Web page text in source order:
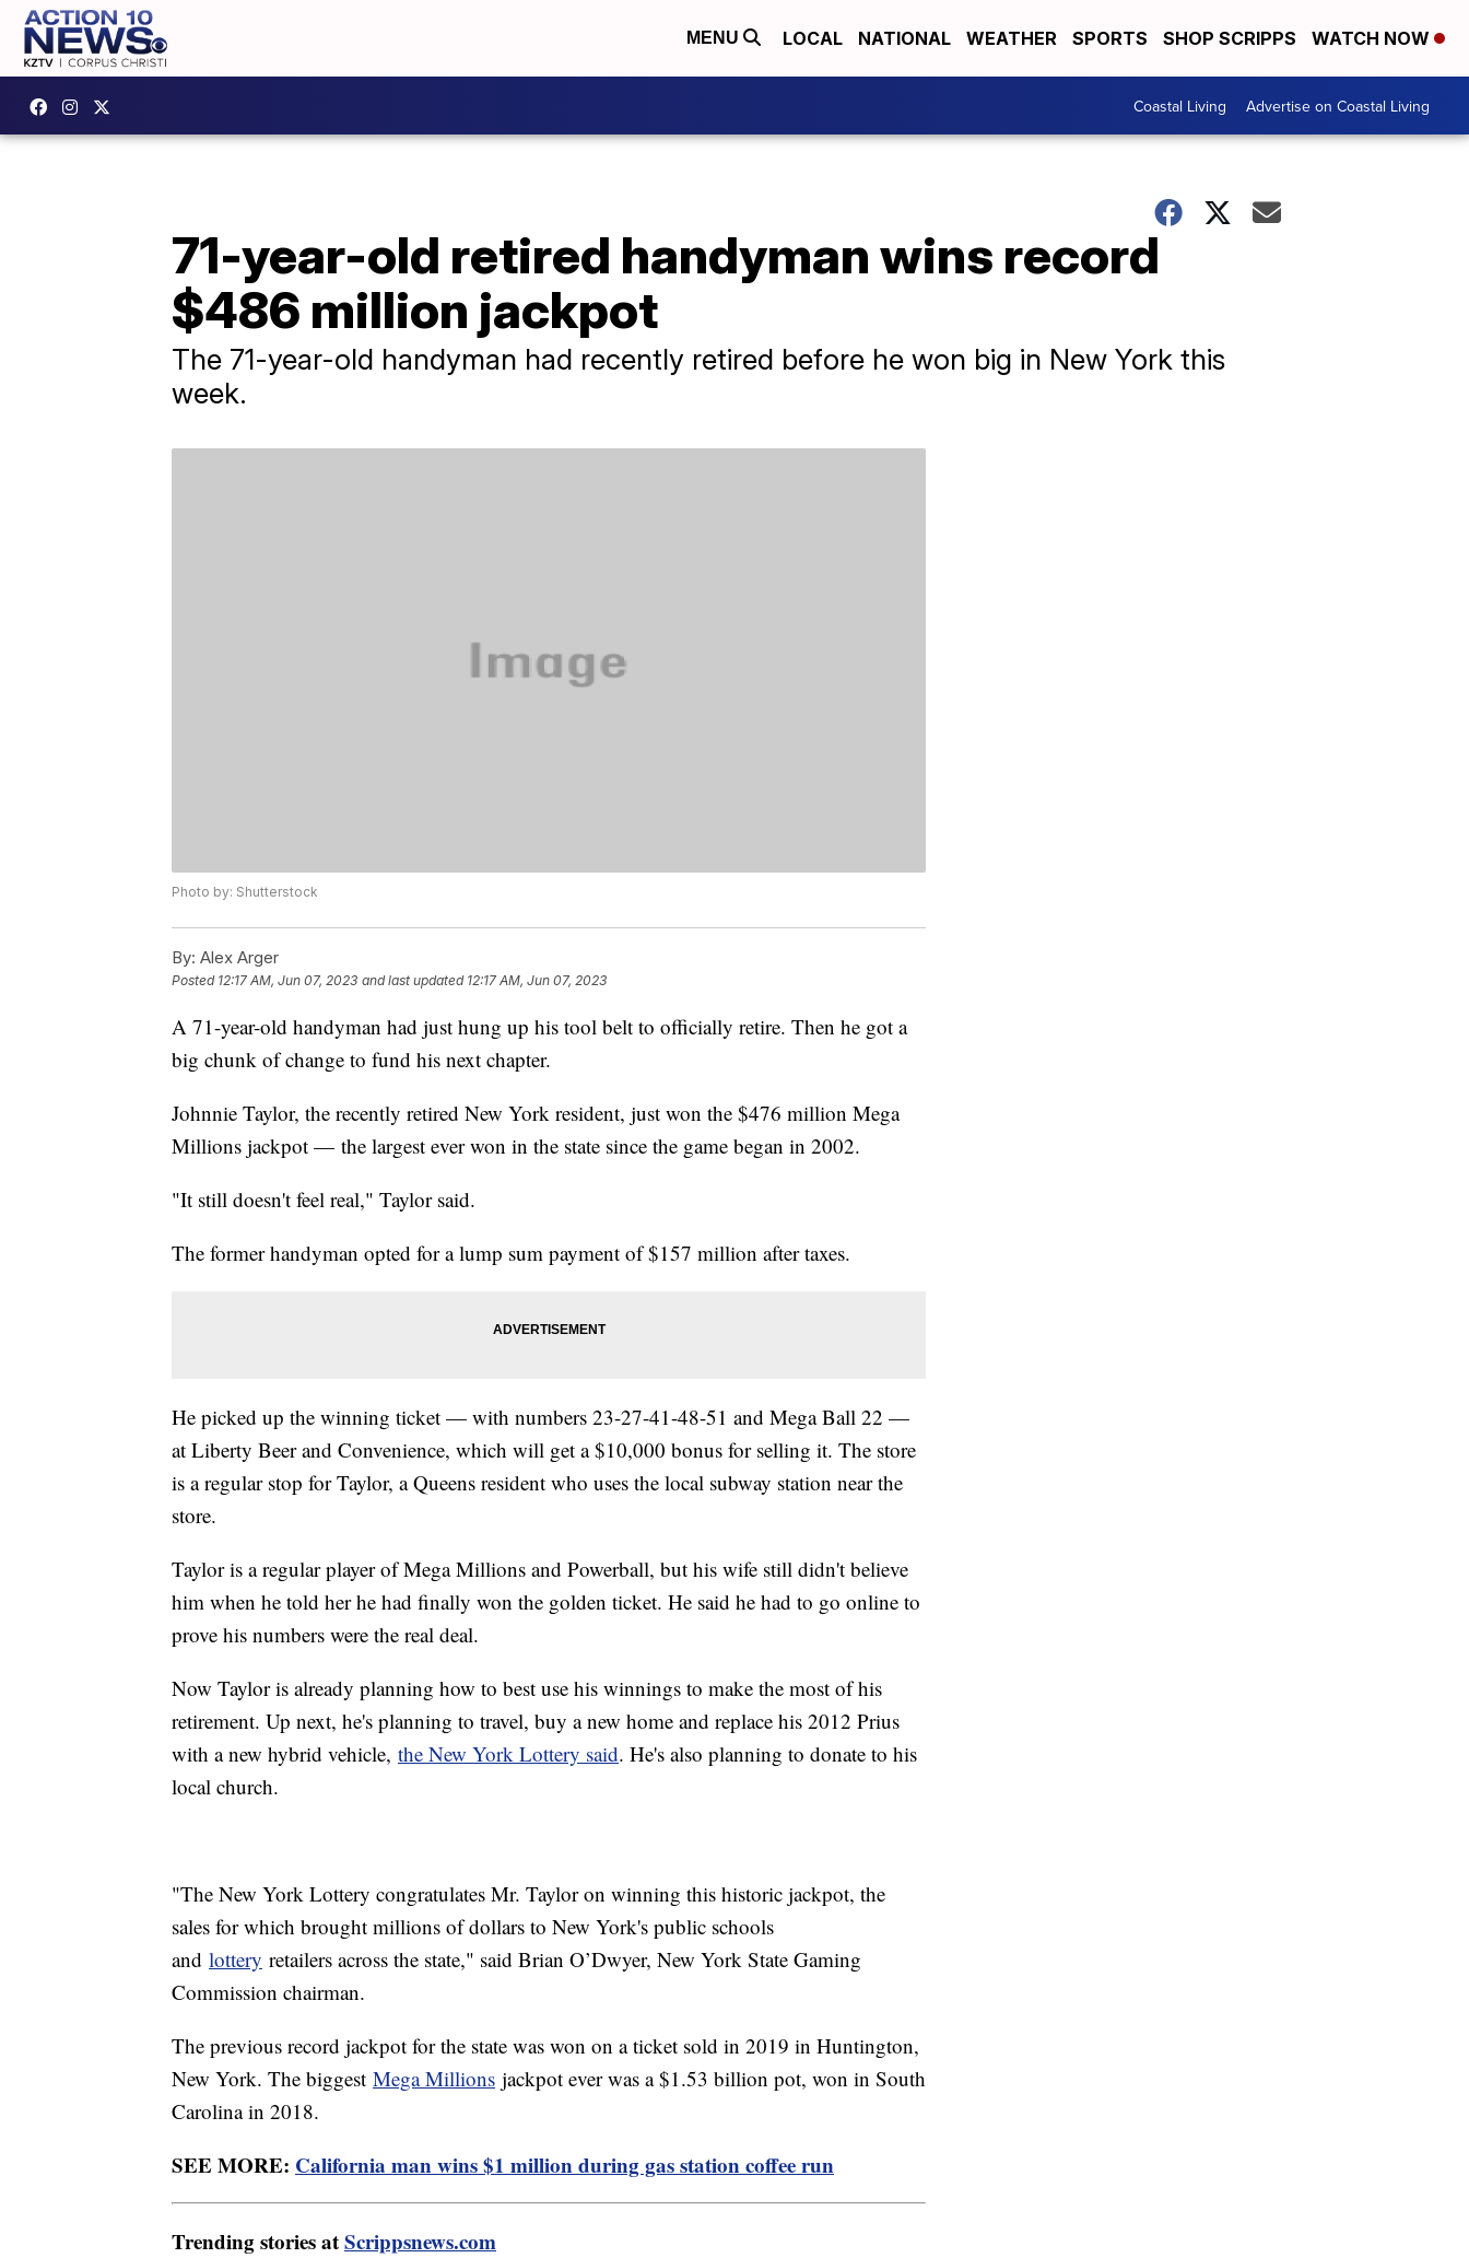
MENU LOCAL NATIONAL WEATHER SPORTS SHOP SCRIPPS WATCH NOW
Coastal Living Advertise on Coastal Living
71-year-old retired handyman wins record
$486 million jackpot
The 71-year-old handyman had recently retired before he won big in New York this
week.
Photo by: Shutterstock
By: Alex Arger
Posted 12:17 AM, Jun 07, 2023 and last updated 12:17 AM, Jun 07, 2023
A 71-year-old handyman had just hung up his tool belt to officially retire. Then he got a
big chunk of change to fund his next chapter.
Johnnie Taylor, the recently retired New York resident, just won the $476 million Mega
Millions jackpot — the largest ever won in the state since the game began in 2002.
"It still doesn't feel real," Taylor said.
The former handyman opted for a lump sum payment of $157 million after taxes.
He picked up the winning ticket — with numbers 23-27-41-48-51 and Mega Ball 22 —
at Liberty Beer and Convenience, which will get a $10,000 bonus for selling it. The store
is a regular stop for Taylor, a Queens resident who uses the local subway station near the
store.
Taylor is a regular player of Mega Millions and Powerball, but his wife still didn't believe
him when he told her he had finally won the golden ticket. He said he had to go online to
prove his numbers were the real deal.
Now Taylor is already planning how to best use his winnings to make the most of his
retirement. Up next, he's planning to travel, buy a new home and replace his 2012 Prius
with a new hybrid vehicle, the New York Lottery said. He's also planning to donate to his
local church.
"The New York Lottery congratulates Mr. Taylor on winning this historic jackpot, the
sales for which brought millions of dollars to New York's public schools
and lottery retailers across the state," said Brian O’Dwyer, New York State Gaming
Commission chairman.
The previous record jackpot for the state was won on a ticket sold in 2019 in Huntington,
New York. The biggest Mega Millions jackpot ever was a $1.53 billion pot, won in South
Carolina in 2018.
SEE MORE: California man wins $1 million during gas station coffee run
Trending stories atScrippsnews.com